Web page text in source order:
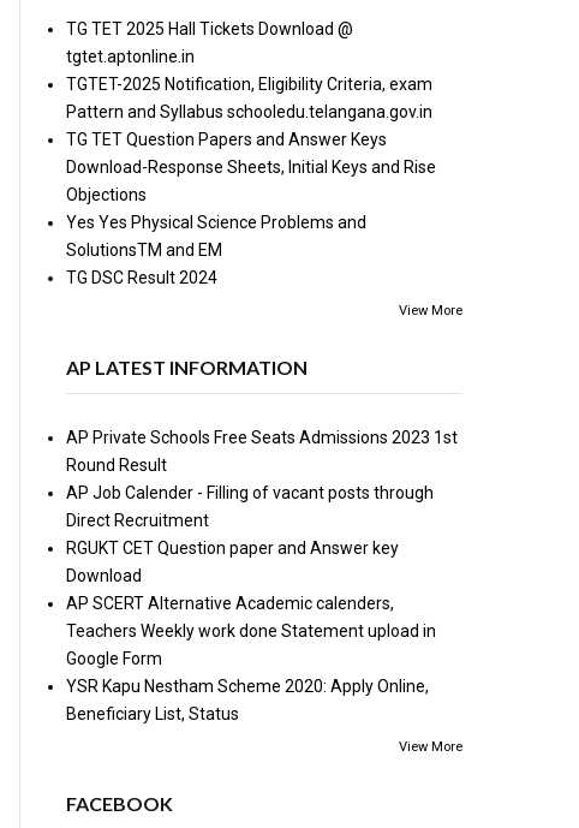
TG TET 2025 Hall Tickets Download @
tgtet.aptonline.in
TGTET-2025 Notification, Eligibility Criteria, exam
Pattern and Syllabus schooledu.telangana.gov.in
TG TET Question Papers and Answer Keys
Download-Response Sheets, Initial Keys and Rise
Objections
Yes Yes Physical Science Problems and
SolutionsTM and EM
TG DSC Result 2024
View More
AP LATEST INFORMATION
AP Private Schools Free Seats Admissions 2023 1st
Round Result
AP Job Calender - Filling of vacant posts through
Direct Recruitment
RGUKT CET Question paper and Answer key
Download
AP SCERT Alternative Academic calenders,
Teachers Weekly work done Statement upload in
Google Form
YSR Kapu Nestham Scheme 2020: Apply Online,
Beneficiary List, Status
View More
FACEBOOK